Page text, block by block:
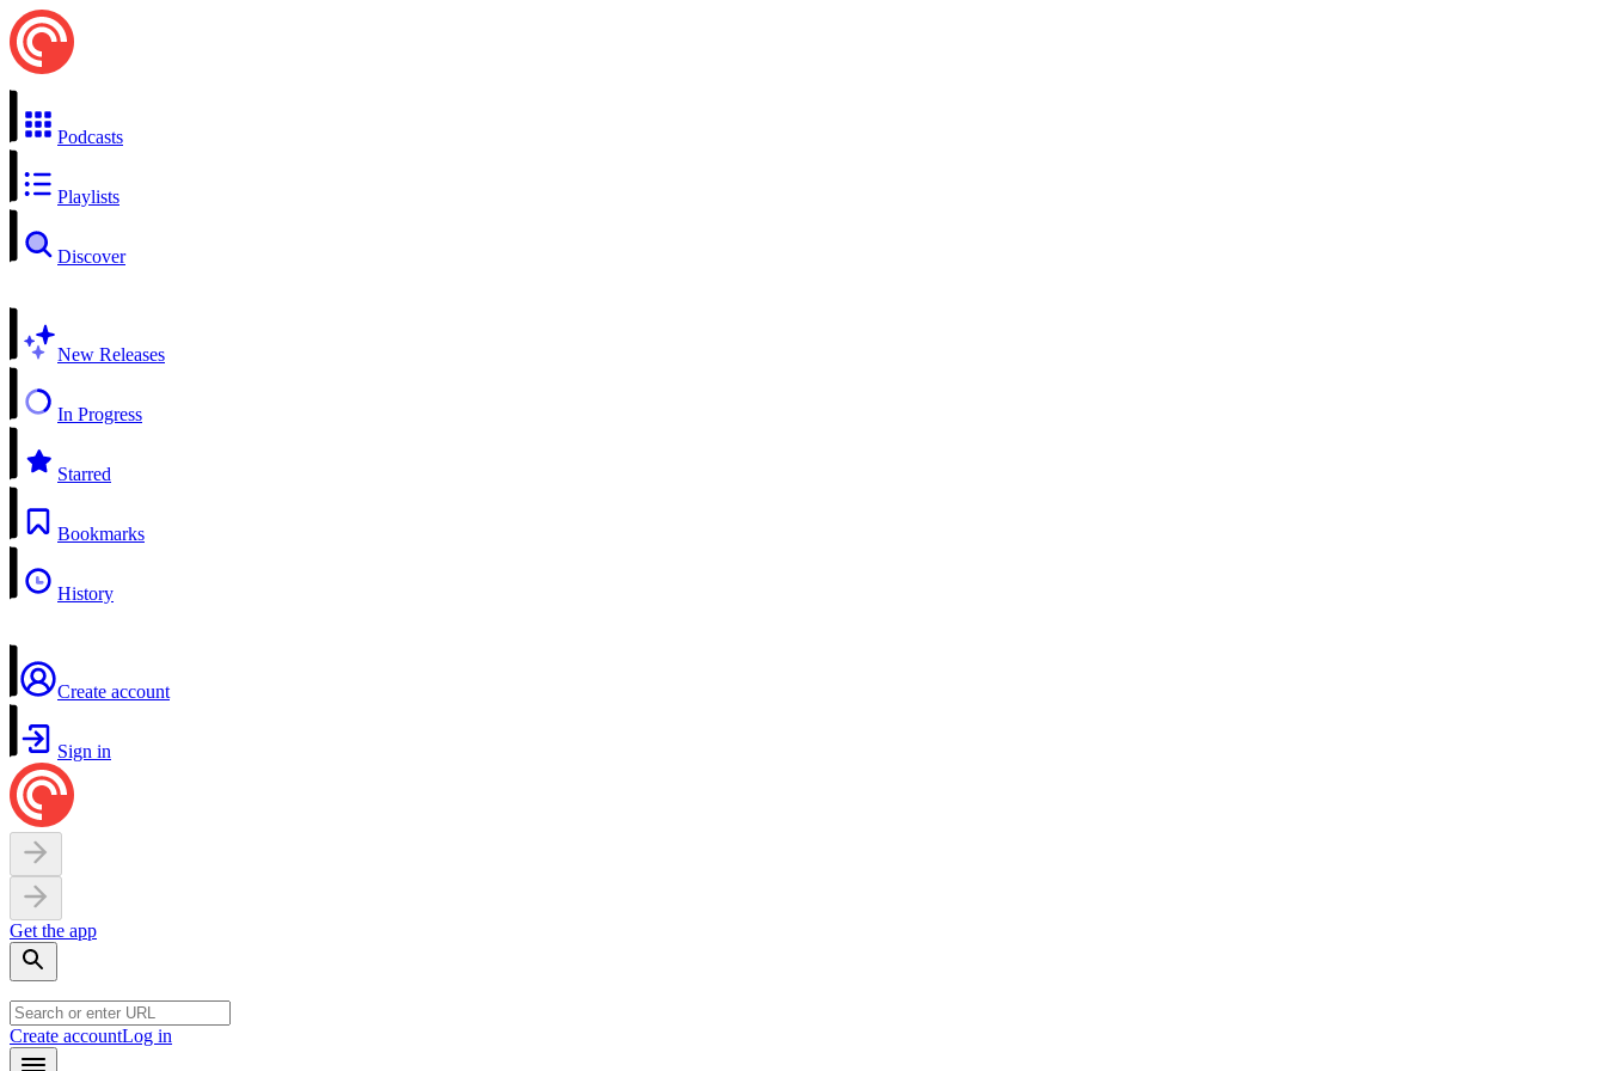
Podcasts
Playlists
Discover
New Releases
In Progress
Starred
Bookmarks
History
Create account
Sign in
Get the app
Create accountLog in